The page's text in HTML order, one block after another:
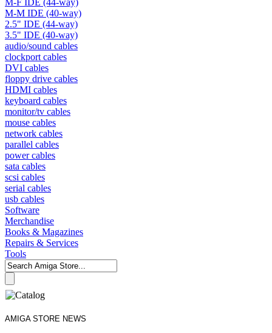
M-F IDE (44-way)
M-M IDE (40-way)
2.5" IDE (44-way)
3.5" IDE (40-way)
audio/sound cables
clockport cables
DVI cables
floppy drive cables
HDMI cables
keyboard cables
monitor/tv cables
mouse cables
network cables
parallel cables
power cables
sata cables
scsi cables
serial cables
usb cables
Software
Merchandise
Books & Magazines
Repairs & Services
Tools
AMIGA STORE NEWS